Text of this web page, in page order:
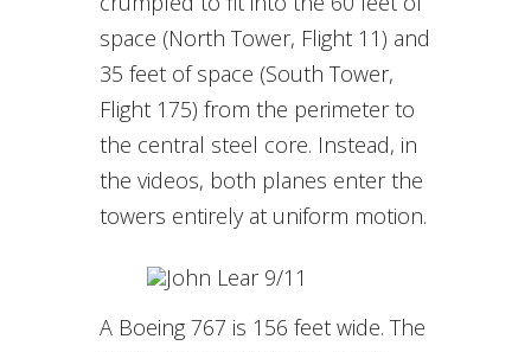
space (North Tower, Flight 11) and
35 feet of space (South Tower,
Flight 175) from the perimeter to
the central steel core. Instead, in
the videos, both planes enter the
towers entirely at uniform motion.
A Boeing 767 is 156 feet wide. The